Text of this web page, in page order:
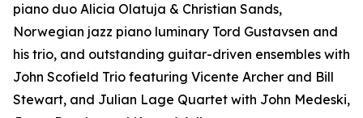
piano duo Alicia Olatuja & Christian Sands,
Norwegian jazz piano luminary Tord Gustavsen and
his trio, and outstanding guitar-driven ensembles with
John Scofield Trio featuring Vicente Archer and Bill
Stewart, and Julian Lage Quartet with John Medeski,